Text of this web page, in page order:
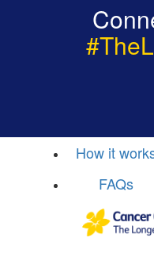
How it
FAQs